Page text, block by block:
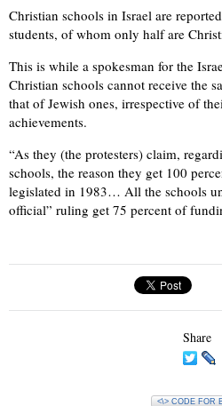
Christian schools in Israel are
students, of whom only half are
This is while a spokesman for the
Christian schools cannot receive the
that of Jewish ones, irrespective of
achievements.
“As they (the protesters) claim,
schools, the reason they get 100
legislated in 1983… All the schools
official” ruling get 75 percent of
Share
<\> CODE FOR